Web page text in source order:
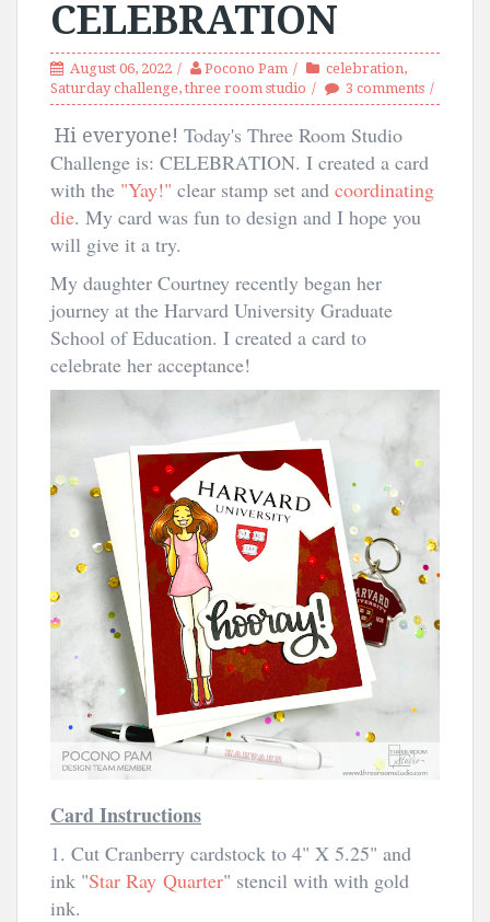
CELEBRATION
August 06, 2022 Pocono Pam celebration,
Saturday challenge, three room studio 3 comments
Hi everyone! Today's Three Room Studio
Challenge is: CELEBRATION. I created a card
with the "Yay!" clear stamp set and coordinating
die. My card was fun to design and I hope you
will give it a try.
My daughter Courtney recently began her
journey at the Harvard University Graduate
School of Education. I created a card to
celebrate her acceptance!
Card Instructions
1. Cut Cranberry cardstock to 4" X 5.25" and
ink "Star Ray Quarter" stencil with with gold
ink.